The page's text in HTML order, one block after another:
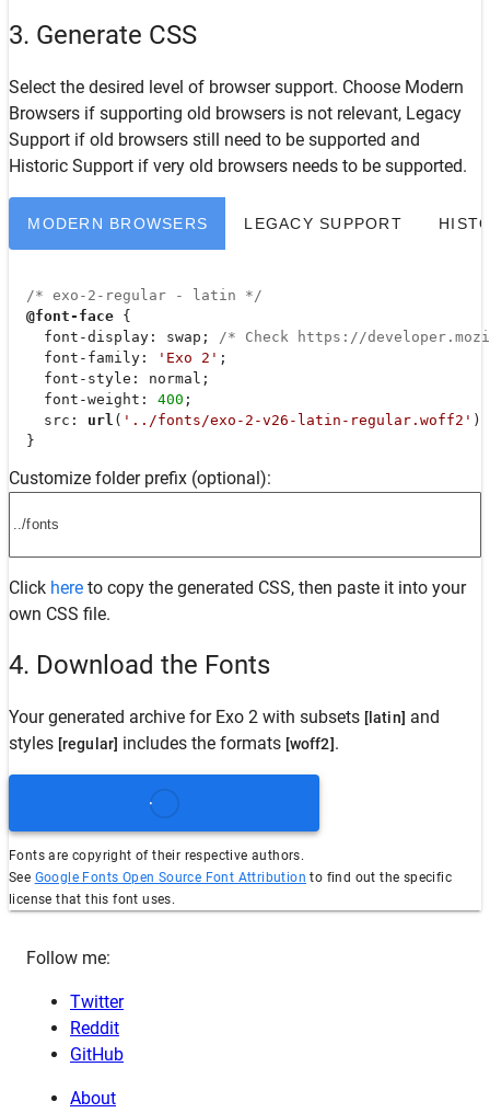
3. Generate CSS
Select the desired level of browser support. Choose Modern
Browsers if supporting old browsers is not relevant, Legacy
Support if old browsers still need to be supported and
Historic Support if very old browsers needs to be supported.
MODERN BROWSERS LEGACY SUPPORT
/* exo-2-regular - latin */
@font-face {
font-display : swap;
/* Check https://
font-family : 'Exo 2' ;
font-style : normal;
font-weight : 400 ;
src : url ( '../fonts/exo-2-v26-latin-regular.woff2' )
  }
Customize folder prefix (optional):
Click here to copy the generated CSS, then paste it into your
own CSS file.
4. Download the Fonts
Your generated archive for Exo 2 with subsets [latin] and
styles [regular] includes the formats [woff2].
Fonts are copyright of their respective authors.
See Google Fonts Open Source Font Attribution to find out the specific
license that this font uses.
Follow me:
Twitter
Reddit
GitHub
About